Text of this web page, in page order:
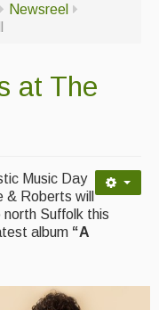
Newsreel
at The
Music Day
& Roberts will
north Suffolk this
album “A